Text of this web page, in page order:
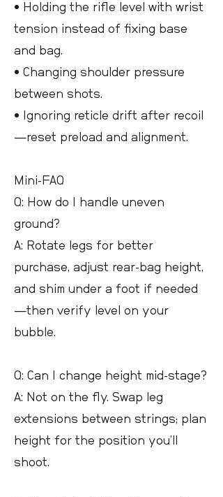
• Holding the rifle level with wrist
tension instead of fixing base
and bag.
• Changing shoulder pressure
between shots.
• Ignoring reticle drift after recoil
—reset preload and alignment.
Mini-FAQ
Q: How do I handle uneven
ground?
A: Rotate legs for better
purchase, adjust rear-bag height,
and shim under a foot if needed
—then verify level on your
bubble.
Q: Can I change height mid-stage?
A: Not on the fly. Swap leg
extensions between strings; plan
height for the position you’ll
shoot.